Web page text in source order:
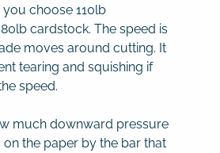
choose 110lb
cardstock. The speed is
moves around cutting. It
tearing and squishing if
speed.
much downward pressure
on the paper by the bar that